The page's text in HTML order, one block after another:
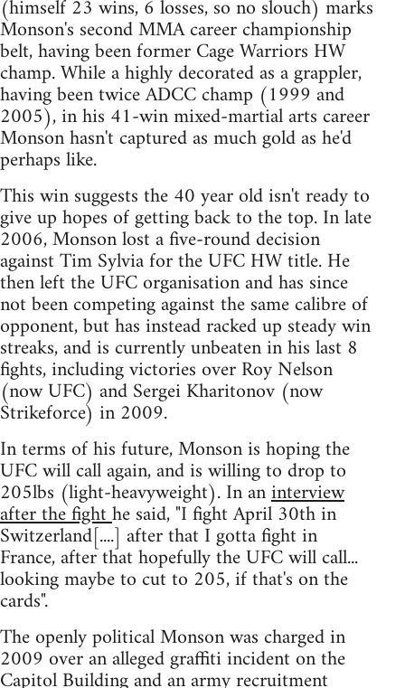
(himself 23 wins, 6 losses, so no slouch) marks
Monson's second MMA career championship
belt, having been former Cage Warriors HW
champ. While a highly decorated as a grappler,
having been twice ADCC champ (1999 and
2005), in his 41-win mixed-martial arts career
Monson hasn't captured as much gold as he'd
perhaps like.
This win suggests the 40 year old isn't ready to
give up hopes of getting back to the top. In late
2006, Monson lost a five-round decision
against Tim Sylvia for the UFC HW title. He
then left the UFC organisation and has since
not been competing against the same calibre of
opponent, but has instead racked up steady win
streaks, and is currently unbeaten in his last 8
fights, including victories over Roy Nelson
(now UFC) and Sergei Kharitonov (now
Strikeforce) in 2009.
In terms of his future, Monson is hoping the
UFC will call again, and is willing to drop to
205lbs (light-heavyweight). In aninterview
after the fighthe said, "I fight April 30th in
Switzerland[....] after that I gotta fight in
France, after that hopefully the UFC will call...
looking maybe to cut to 205, if that's on the
cards".
The openly political Monson was charged in
2009 over an alleged graffiti incident on the